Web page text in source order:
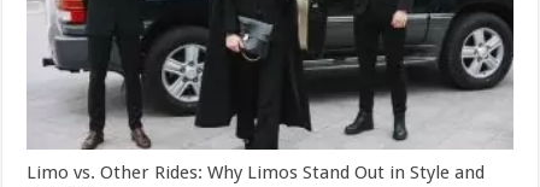
Limo vs. Other Rides: Why Limos Stand Out in Style and